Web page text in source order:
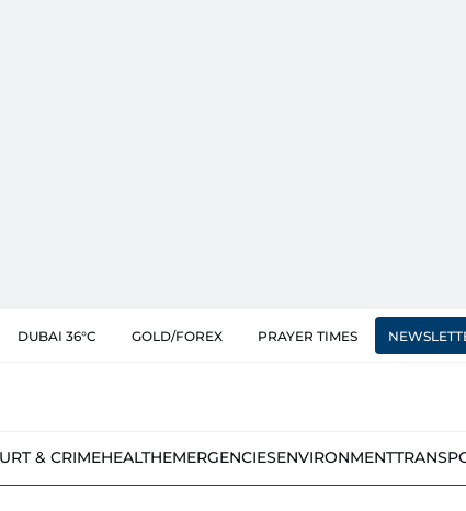
DUBAI 36°C GOLD/FOREX PRAYER TIMES
& CRIMEHEALTHEMERGENCIESENVIRONMENT